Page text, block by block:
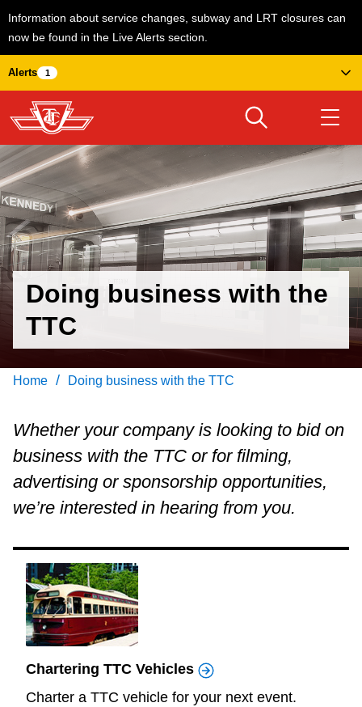
Information about service changes, subway and LRT closures can
now be found in the Live Alerts section.
Skip
to
main
content
Alerts 1
Routes & schedules
Welcome to Toronto
Fares & passes
Service advisories
Customer service
Wheel-Trans
Accessibility
News
Diversity
Jobs
Download Transit App
Recommended by the TTC
Press ENTER to search
Doing business with the
TTC
Home / Doing business with the TTC
Whether your company is looking to bid on
business with the TTC or for filming,
advertising or sponsorship opportunities,
we’re interested in hearing from you.
Chartering TTC Vehicles
Charter a TTC vehicle for your next event.